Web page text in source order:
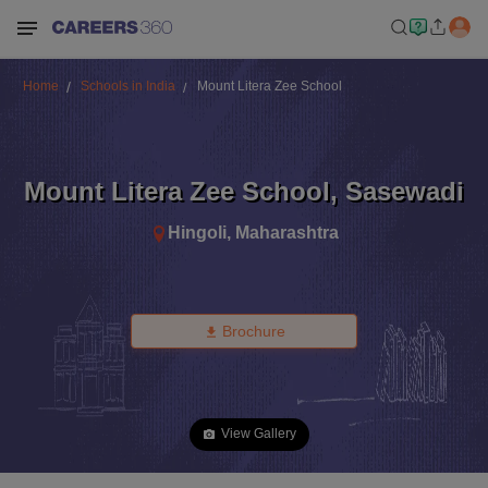
Home Schools in India Mount Litera Zee School
Mount Litera Zee School, Sasewadi
Hingoli, Maharashtra
Brochure
View Gallery